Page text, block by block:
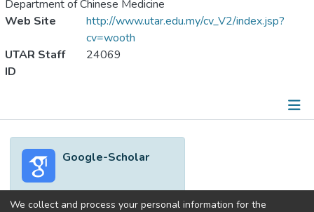
Department of Chinese Medicine
Web Site
http://www.utar.edu.my/cv_V2/index.jsp?
cv=wooth
UTAR Staff
ID
24069
Metrics
Google-Scholar
We collect and process your personal information for the